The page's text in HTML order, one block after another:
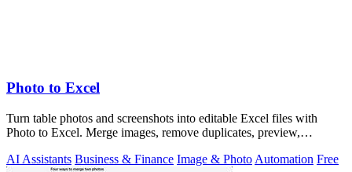
Photo to Excel
Turn table photos and screenshots into editable Excel files with
Photo to Excel. Merge images, remove duplicates, preview,
AI Assistants Business & Finance Image & Photo Automation Free